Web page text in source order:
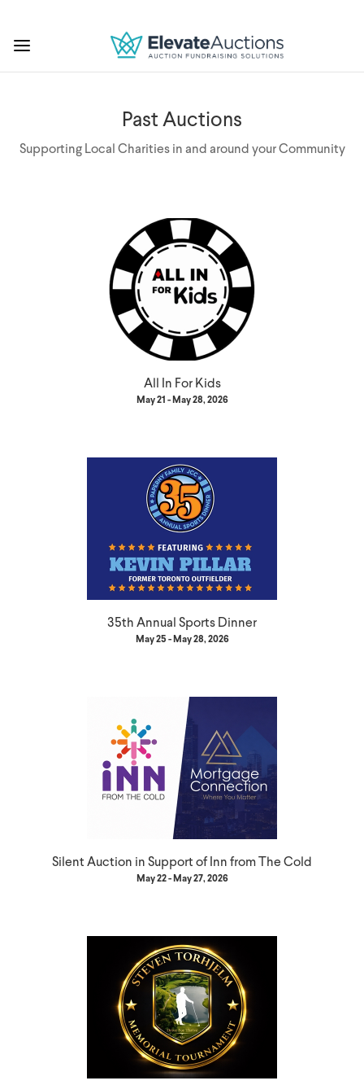
Past Auctions
Supporting Local Charities in and around your Community
All In For Kids
May 21 - May 28, 2026
35th Annual Sports Dinner
May 25 - May 28, 2026
Silent Auction in Support of Inn from The Cold
May 22 - May 27, 2026